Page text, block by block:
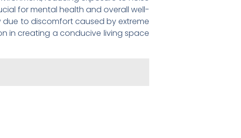
for mental health and overall well-
to discomfort caused by extreme
in creating a conducive living space